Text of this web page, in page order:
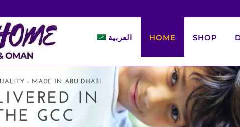
العربية HOME SHOP